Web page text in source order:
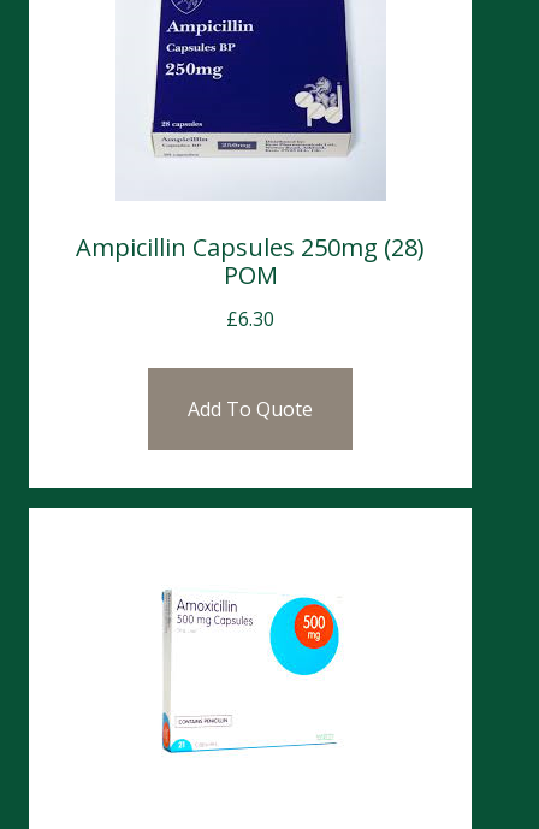
Ampicillin Capsules 250mg (28)
POM
£6.30
Add To Quote